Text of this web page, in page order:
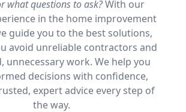
what questions to ask?With our
in the home improvement
guide you to the best solutions,
avoid unreliable contractors and
unnecessary work. We help you
decisions with confidence,
expert advice every step of
the way.